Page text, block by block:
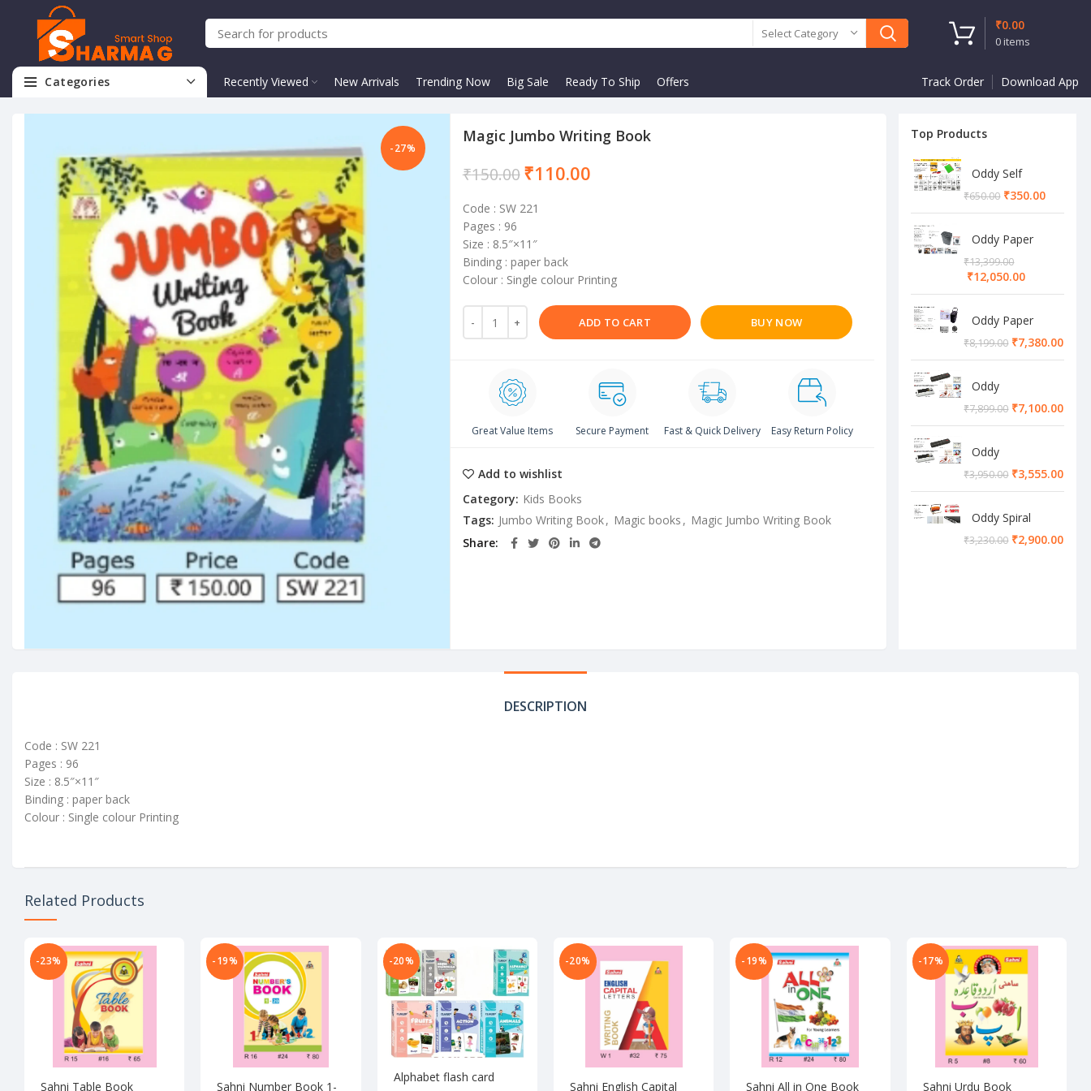
Select Category
0 items
₹0.00
Categories Recently Viewed New Arrivals Trending Now Big Sale Ready To Ship Offers Track Order Download App
-27%
Magic Jumbo Writing Book
₹150.00₹110.00
Code : SW 221
Pages : 96
Size : 8.5″×11″
Binding : paper back
Colour : Single colour Printing
ADD TO CART BUY NOW
Great Value Items Secure Payment Fast & Quick Delivery Easy Return Policy
Add to wishlist
Category: Kids Books
Tags: Jumbo Writing Book, Magic books , Magic Jumbo Writing Book
Share
Top Products
Oddy Self
Adhesive A4
Sheet
₹650.00 ₹350.00
Oddy Paper
Shredder
Machine
₹13,399.00
₹12,050.00
Oddy Paper
Shredder
Machine
₹8,199.00 ₹7,380.00
Oddy
Lamination
Machine
₹7,899.00 ₹7,100.00
Oddy
Lamination
Machine
₹3,950.00 ₹3,555.00
Oddy Spiral
Machine
₹3,230.00 ₹2,900.00
DESCRIPTION
Code : SW 221
Pages : 96
Size : 8.5″×11″
Binding : paper back
Colour : Single colour Printing
Related Products
-23%
Sahni Table Book
-19%
Sahni Number Book 1-
-20%
Alphabet flash card
-20%
Sahni English Capital
-19%
Sahni All in One Book
-17%
Sahni Urdu Book